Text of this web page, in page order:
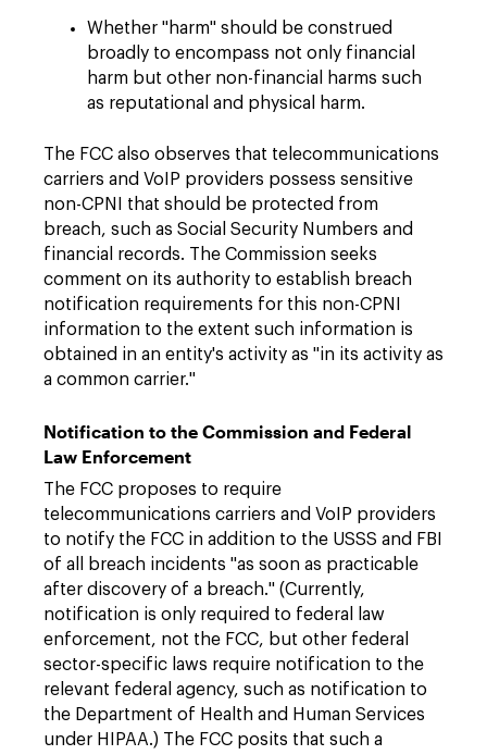
Whether "harm" should be construed
broadly to encompass not only financial
harm but other non-financial harms such
as reputational and physical harm.
The FCC also observes that telecommunications
carriers and VoIP providers possess sensitive
non-CPNI that should be protected from
breach, such as Social Security Numbers and
financial records. The Commission seeks
comment on its authority to establish breach
notification requirements for this non-CPNI
information to the extent such information is
obtained in an entity's activity as "in its activity as
a common carrier."
Notification to the Commission and Federal
Law Enforcement
The FCC proposes to require
telecommunications carriers and VoIP providers
to notify the FCC in addition to the USSS and FBI
of all breach incidents "as soon as practicable
after discovery of a breach." (Currently,
notification is only required to federal law
enforcement, not the FCC, but other federal
sector-specific laws require notification to the
relevant federal agency, such as notification to
the Department of Health and Human Services
under HIPAA.) The FCC posits that such a